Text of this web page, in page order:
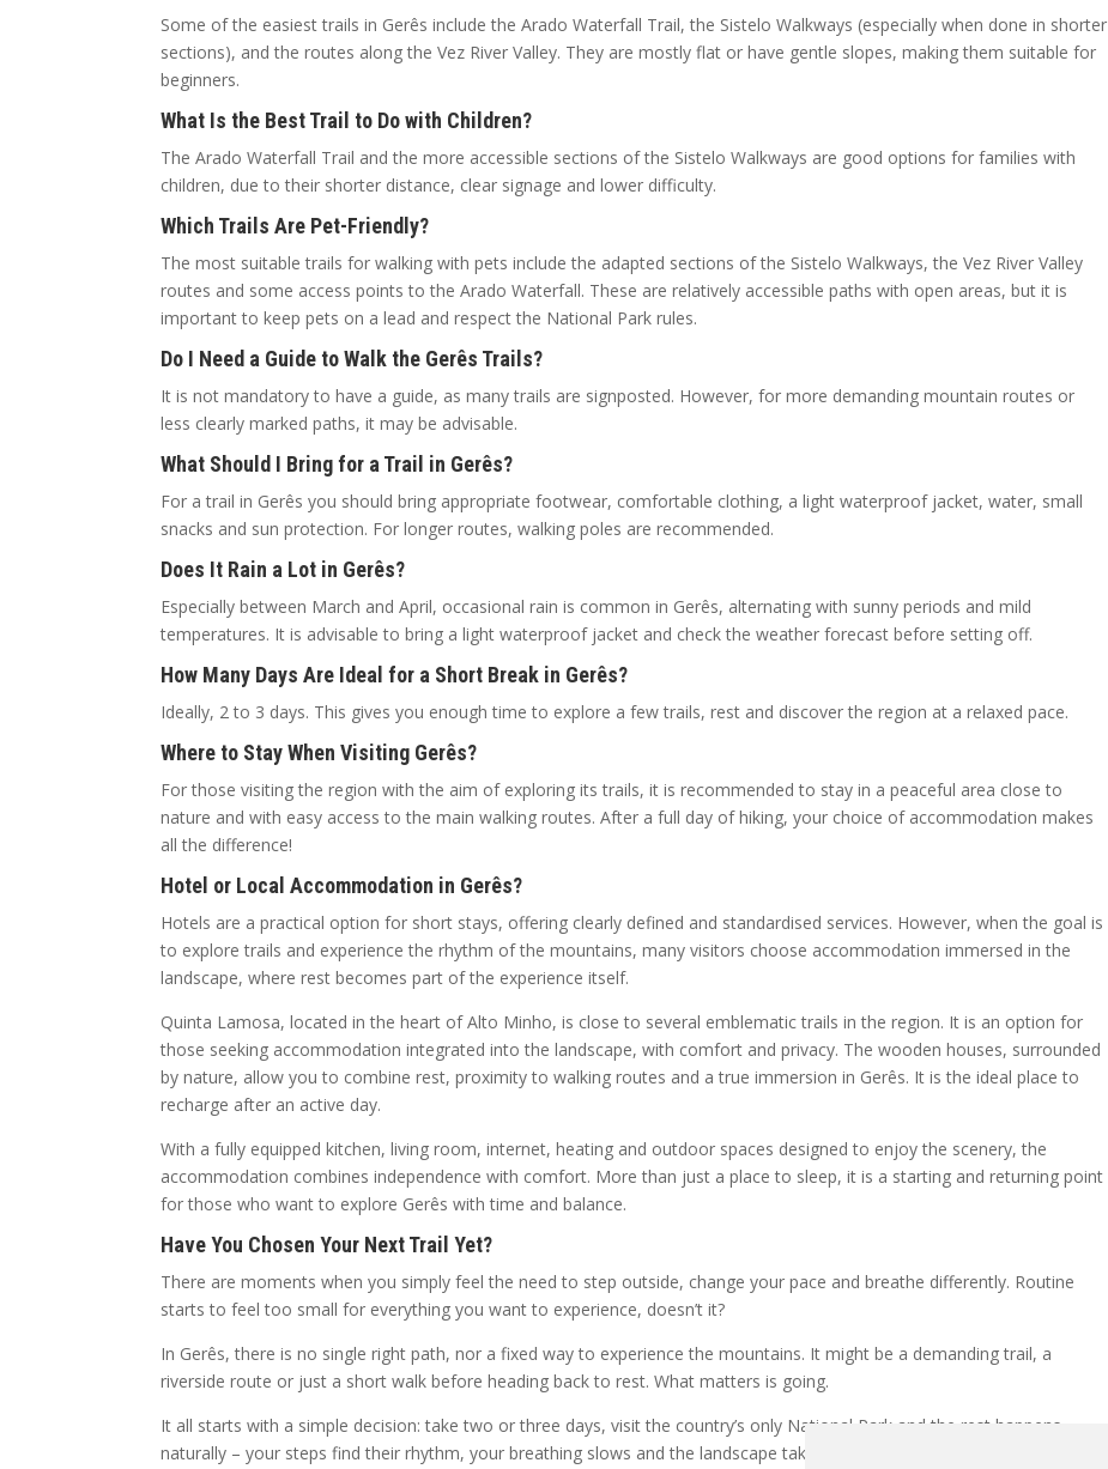
Some of the easiest trails in Gerês include the Arado Waterfall Trail, the Sistelo Walkways (especially when done in shorter
sections), and the routes along the Vez River Valley. They are mostly flat or have gentle slopes, making them suitable for
beginners.
What Is the Best Trail to Do with Children?
The Arado Waterfall Trail and the more accessible sections of the Sistelo Walkways are good options for families with
children, due to their shorter distance, clear signage and lower difficulty.
Which Trails Are Pet-Friendly?
The most suitable trails for walking with pets include the adapted sections of the Sistelo Walkways, the Vez River Valley
routes and some access points to the Arado Waterfall. These are relatively accessible paths with open areas, but it is
important to keep pets on a lead and respect the National Park rules.
Do I Need a Guide to Walk the Gerês Trails?
It is not mandatory to have a guide, as many trails are signposted. However, for more demanding mountain routes or
less clearly marked paths, it may be advisable.
What Should I Bring for a Trail in Gerês?
For a trail in Gerês you should bring appropriate footwear, comfortable clothing, a light waterproof jacket, water, small
snacks and sun protection. For longer routes, walking poles are recommended.
Does It Rain a Lot in Gerês?
Especially between March and April, occasional rain is common in Gerês, alternating with sunny periods and mild
temperatures. It is advisable to bring a light waterproof jacket and check the weather forecast before setting off.
How Many Days Are Ideal for a Short Break in Gerês?
Ideally, 2 to 3 days. This gives you enough time to explore a few trails, rest and discover the region at a relaxed pace.
Where to Stay When Visiting Gerês?
For those visiting the region with the aim of exploring its trails, it is recommended to stay in a peaceful area close to
nature and with easy access to the main walking routes. After a full day of hiking, your choice of accommodation makes
all the difference!
Hotel or Local Accommodation in Gerês?
Hotels are a practical option for short stays, offering clearly defined and standardised services. However, when the goal is
to explore trails and experience the rhythm of the mountains, many visitors choose accommodation immersed in the
landscape, where rest becomes part of the experience itself.
Quinta Lamosa, located in the heart of Alto Minho, is close to several emblematic trails in the region. It is an option for
those seeking accommodation integrated into the landscape, with comfort and privacy. The wooden houses, surrounded
by nature, allow you to combine rest, proximity to walking routes and a true immersion in Gerês. It is the ideal place to
recharge after an active day.
With a fully equipped kitchen, living room, internet, heating and outdoor spaces designed to enjoy the scenery, the
accommodation combines independence with comfort. More than just a place to sleep, it is a starting and returning point
for those who want to explore Gerês with time and balance.
Have You Chosen Your Next Trail Yet?
There are moments when you simply feel the need to step outside, change your pace and breathe differently. Routine
starts to feel too small for everything you want to experience, doesn’t it?
In Gerês, there is no single right path, nor a fixed way to experience the mountains. It might be a demanding trail, a
riverside route or just a short walk before heading back to rest. What matters is going.
It all starts with a simple decision: take two or three days, visit the country’s only National Park and the rest happens
naturally – your steps find their rhythm, your breathing slows and the landscape takes care of the rest.